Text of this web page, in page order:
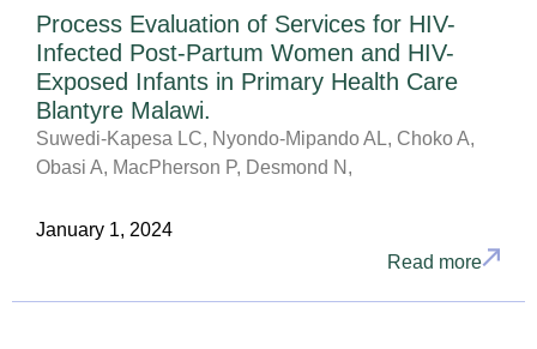
Process Evaluation of Services for HIV-
Infected Post-Partum Women and HIV-
Exposed Infants in Primary Health Care
Blantyre Malawi.
Suwedi-Kapesa LC, Nyondo-Mipando AL, Choko A,
Obasi A, MacPherson P, Desmond N,
January 1, 2024
Read more